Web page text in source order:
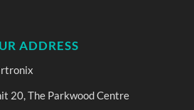
ADDRESS
20, The Parkwood Centre